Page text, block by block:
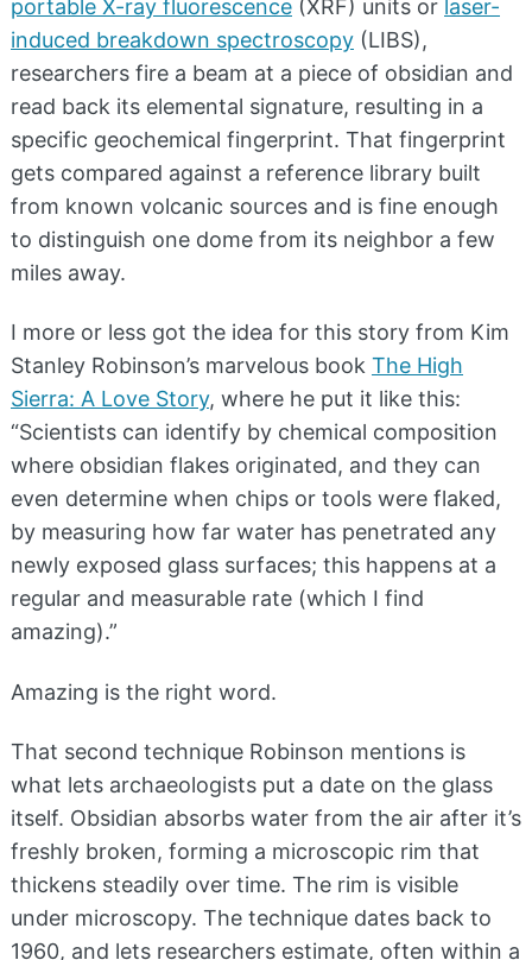
portable X-ray fluorescence (XRF) units or laser-
induced breakdown spectroscopy (LIBS),
researchers fire a beam at a piece of obsidian and
read back its elemental signature, resulting in a
specific geochemical fingerprint. That fingerprint
gets compared against a reference library built
from known volcanic sources and is fine enough
to distinguish one dome from its neighbor a few
miles away.
I more or less got the idea for this story from Kim
Stanley Robinson’s marvelous book The High
Sierra: A Love Story, where he put it like this:
“Scientists can identify by chemical composition
where obsidian flakes originated, and they can
even determine when chips or tools were flaked,
by measuring how far water has penetrated any
newly exposed glass surfaces; this happens at a
regular and measurable rate (which I find
amazing).”
Amazing is the right word.
That second technique Robinson mentions is
what lets archaeologists put a date on the glass
itself. Obsidian absorbs water from the air after it’s
freshly broken, forming a microscopic rim that
thickens steadily over time. The rim is visible
under microscopy. The technique dates back to
1960, and lets researchers estimate, often within a